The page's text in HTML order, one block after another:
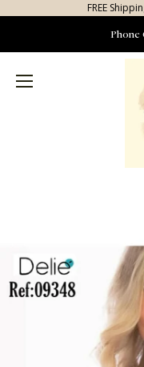
FREE
Phone